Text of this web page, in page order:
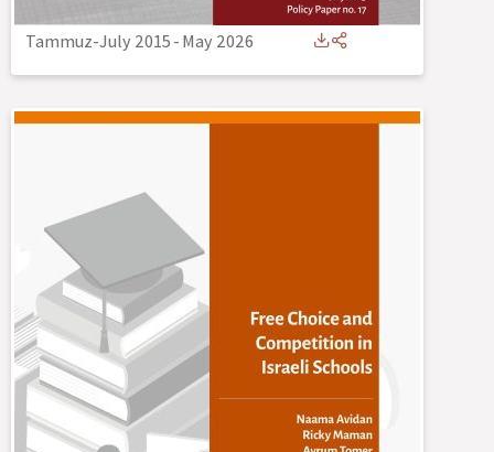
Tammuz-July 2015-May 2026